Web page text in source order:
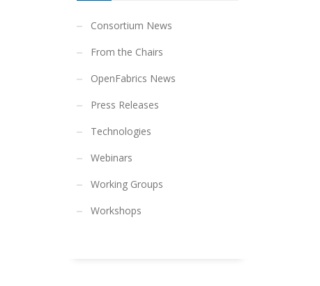
Consortium News
From the Chairs
OpenFabrics News
Press Releases
Technologies
Webinars
Working Groups
Workshops